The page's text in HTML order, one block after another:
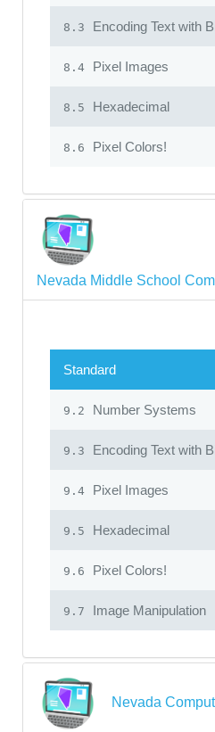
8.3 Encoding Text with
8.4 Pixel Images
8.5 Hexadecimal
8.6 Pixel Colors!
Nevada Middle School
Standard
9.2 Number Systems
9.3 Encoding Text with
9.4 Pixel Images
9.5 Hexadecimal
9.6 Pixel Colors!
9.7 Image Manipulation
Nevada